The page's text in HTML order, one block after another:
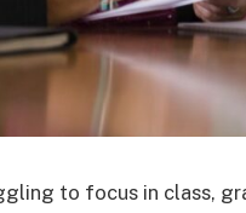
to focus in class,